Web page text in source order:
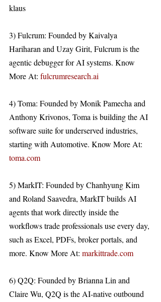
klaus
3) Fulcrum: Founded by Kaivalya
Hariharan and Uzay Girit, Fulcrum is the
agentic debugger for AI systems. Know
More At: fulcrumresearch.ai
4) Toma: Founded by Monik Pamecha and
Anthony Krivonos, Toma is building the AI
software suite for underserved industries,
starting with Automotive. Know More At:
toma.com
5) MarkIT: Founded by Chanhyung Kim
and Roland Saavedra, MarkIT builds AI
agents that work directly inside the
workflows trade professionals use every day,
such as Excel, PDFs, broker portals, and
more. Know More At: markittrade.com
6) Q2Q: Founded by Brianna Lin and
Claire Wu, Q2Q is the AI-native outbound